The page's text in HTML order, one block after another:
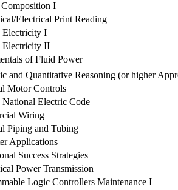
I
Electrical Print Reading
Electricity I
Electricity II
of Fluid Power
and Quantitative Reasoning (or higher
Motor Controls
Electric Code
Wiring
Piping and Tubing
Applications
Success Strategies
Power Transmission
Logic Controllers Maintenance I